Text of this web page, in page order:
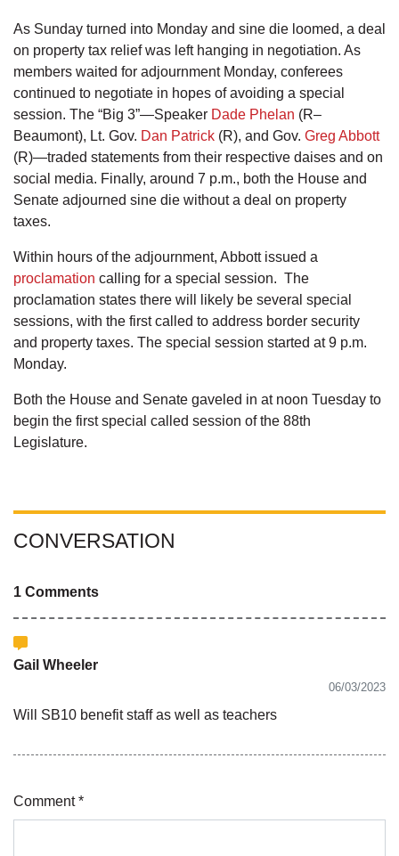
As Sunday turned into Monday and sine die loomed, a deal
on property tax relief was left hanging in negotiation. As
members waited for adjournment Monday, conferees
continued to negotiate in hopes of avoiding a special
session. The “Big 3”—Speaker Dade Phelan (R–
Beaumont), Lt. Gov. Dan Patrick (R), and Gov. Greg Abbott
(R)—traded statements from their respective daises and on
social media. Finally, around 7 p.m., both the House and
Senate adjourned sine die without a deal on property
taxes.
Within hours of the adjournment, Abbott issued a
proclamation calling for a special session. The
proclamation states there will likely be several special
sessions, with the first called to address border security
and property taxes. The special session started at 9 p.m.
Monday.
Both the House and Senate gaveled in at noon Tuesday to
begin the first special called session of the 88th
Legislature.
CONVERSATION
1 Comments
Gail Wheeler
06/03/2023
Will SB10 benefit staff as well as teachers
Comment *